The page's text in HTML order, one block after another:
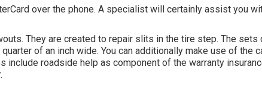
over the phone. A specialist will certainly assist you
They are created to repair slits in the tire step. The sets
of an inch wide. You can additionally make use of the
include roadside help as component of the warranty